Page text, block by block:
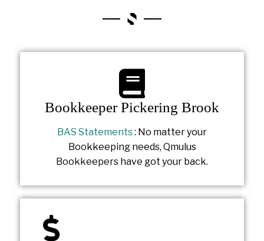
Bookkeeper Pickering Brook
BAS Statements: No matter your
Bookkeeping needs, Qmulus
Bookkeepers have got your back.